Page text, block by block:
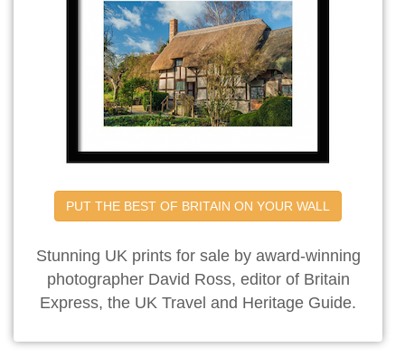
PUT THE BEST OF BRITAIN ON YOUR WALL
Stunning UK prints for sale by award-winning
photographer David Ross, editor of Britain
Express, the UK Travel and Heritage Guide.